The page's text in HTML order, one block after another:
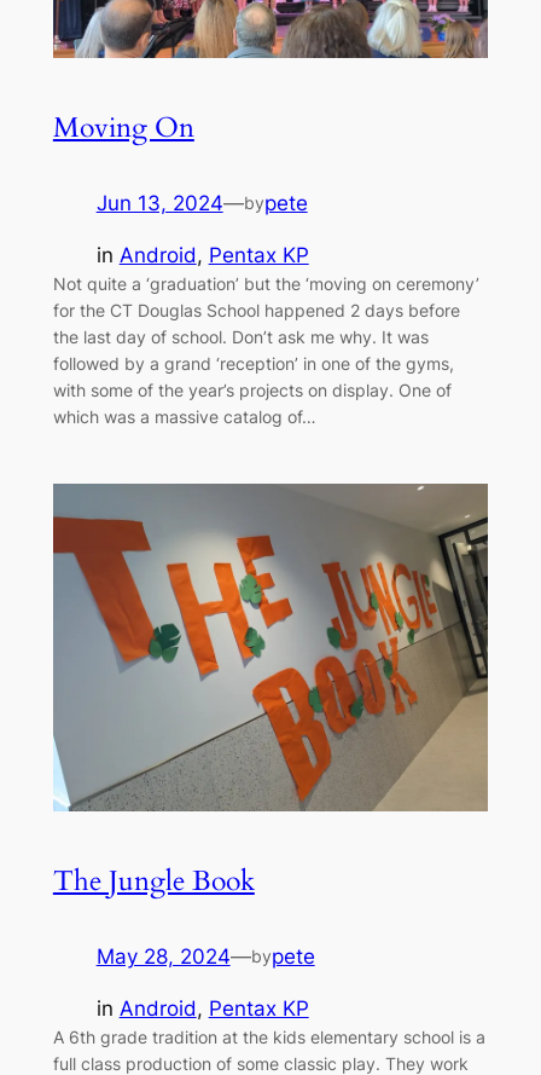
Moving On
Jun 13, 2024—bypete
in Android, Pentax KP
Not quite a ‘graduation’ but the ‘moving on ceremony’
for the CT Douglas School happened 2 days before
the last day of school. Don’t ask me why. It was
followed by a grand ‘reception’ in one of the gyms,
with some of the year’s projects on display. One of
which was a massive catalog of…
The Jungle Book
May 28, 2024—bypete
in Android, Pentax KP
A 6th grade tradition at the kids elementary school is a
full class production of some classic play. They work